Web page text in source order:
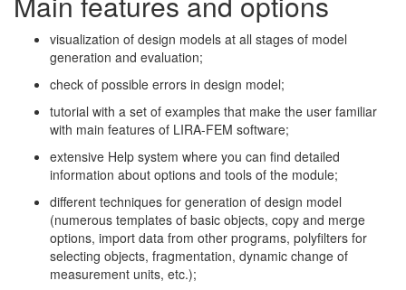
visualization of design models at all stages of model
generation and evaluation;
check of possible errors in design model;
tutorial with a set of examples that make the user familiar
with main features of LIRA-FEM software;
extensive Help system where you can find detailed
information about options and tools of the module;
different techniques for generation of design model
(numerous templates of basic objects, copy and merge
options, import data from other programs, polyfilters for
selecting objects, fragmentation, dynamic change of
measurement units, etc.);